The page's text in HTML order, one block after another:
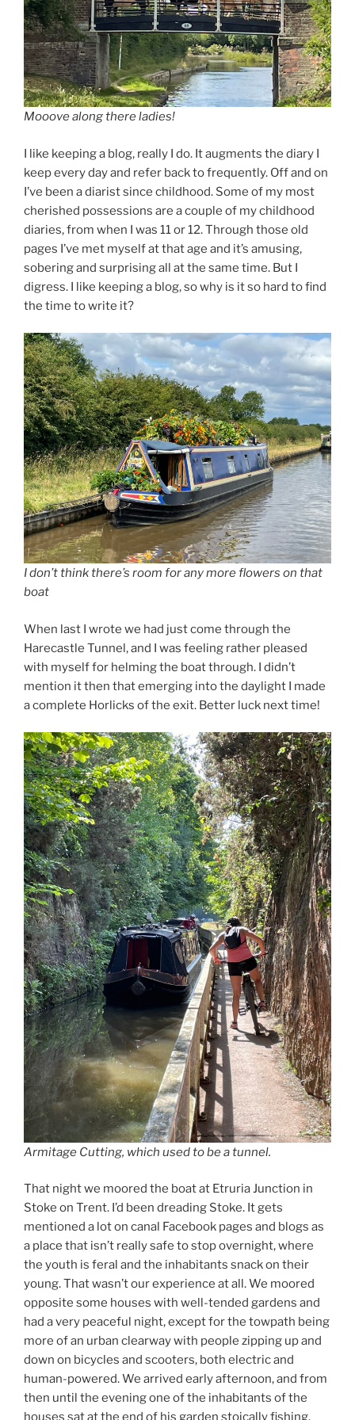
Mooove along there ladies!
I like keeping a blog, really I do. It augments the diary I
keep every day and refer back to frequently. Off and on
I’ve been a diarist since childhood. Some of my most
cherished possessions are a couple of my childhood
diaries, from when I was 11 or 12. Through those old
pages I’ve met myself at that age and it’s amusing,
sobering and surprising all at the same time. But I
digress. I like keeping a blog, so why is it so hard to find
the time to write it?
I don’t think there’s room for any more flowers on that
boat
When last I wrote we had just come through the
Harecastle Tunnel, and I was feeling rather pleased
with myself for helming the boat through. I didn’t
mention it then that emerging into the daylight I made
a complete Horlicks of the exit. Better luck next time!
Armitage Cutting, which used to be a tunnel.
That night we moored the boat at Etruria Junction in
Stoke on Trent. I’d been dreading Stoke. It gets
mentioned a lot on canal Facebook pages and blogs as
a place that isn’t really safe to stop overnight, where
the youth is feral and the inhabitants snack on their
young. That wasn’t our experience at all. We moored
opposite some houses with well-tended gardens and
had a very peaceful night, except for the towpath being
more of an urban clearway with people zipping up and
down on bicycles and scooters, both electric and
human-powered. We arrived early afternoon, and from
then until the evening one of the inhabitants of the
houses sat at the end of his garden stoically fishing,